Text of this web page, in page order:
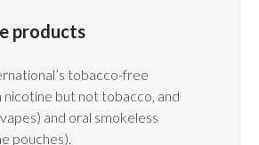
products
tobacco-free
but not tobacco, and
and oral smokeless
pouches).